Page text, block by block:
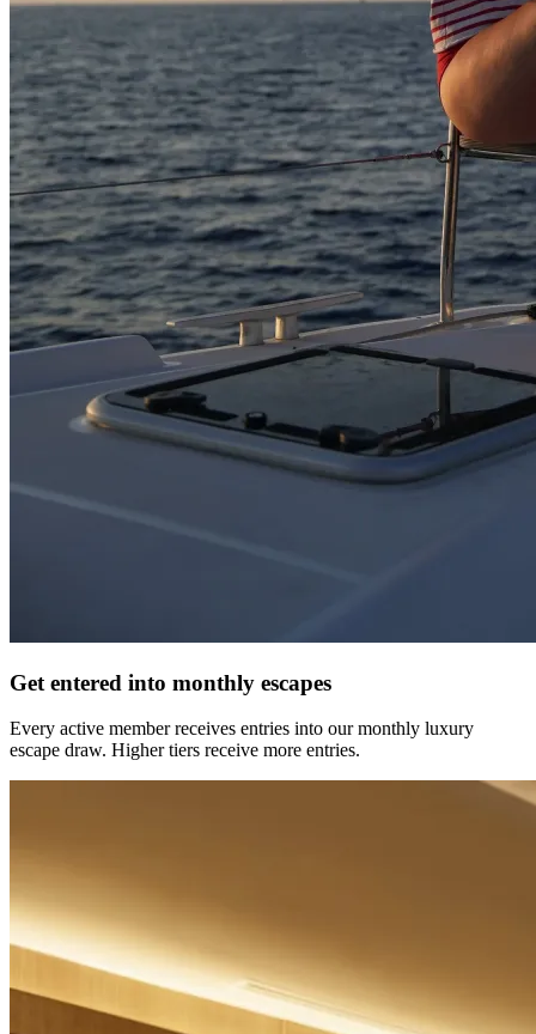
Get entered into monthly escapes
Every active member receives entries into our monthly luxury
escape draw. Higher tiers receive more entries.